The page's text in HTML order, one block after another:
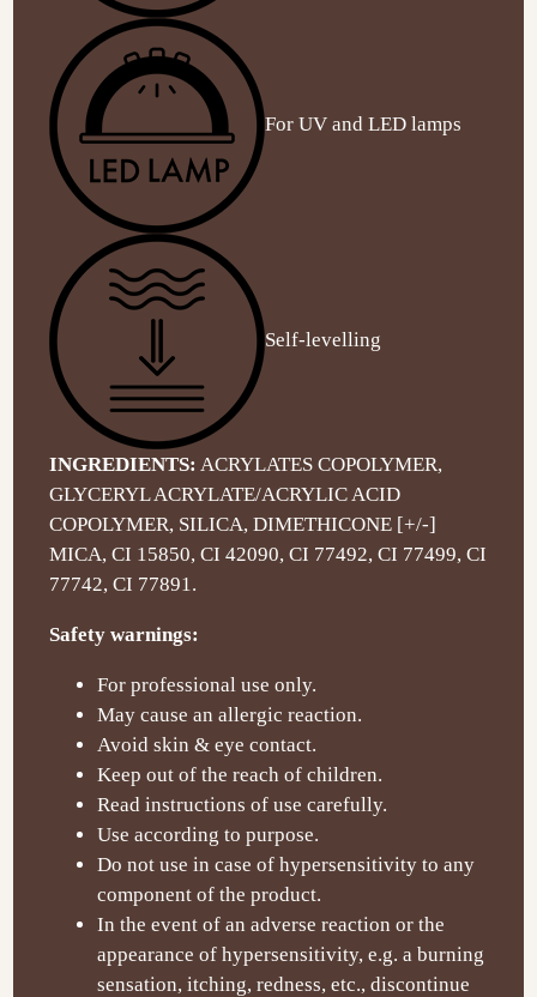
For UV and LED lamps
Self-levelling
INGREDIENTS: ACRYLATES COPOLYMER,
GLYCERYL ACRYLATE/ACRYLIC ACID
COPOLYMER, SILICA, DIMETHICONE [+/-]
MICA, CI 15850, CI 42090, CI 77492, CI 77499, CI
77742, CI 77891.
Safety warnings:
For professional use only.
May cause an allergic reaction.
Avoid skin & eye contact.
Keep out of the reach of children.
Read instructions of use carefully.
Use according to purpose.
Do not use in case of hypersensitivity to any
component of the product.
In the event of an adverse reaction or the
appearance of hypersensitivity, e.g. a burning
sensation, itching, redness, etc., discontinue